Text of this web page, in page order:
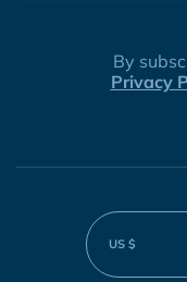
By
Privacy
US $